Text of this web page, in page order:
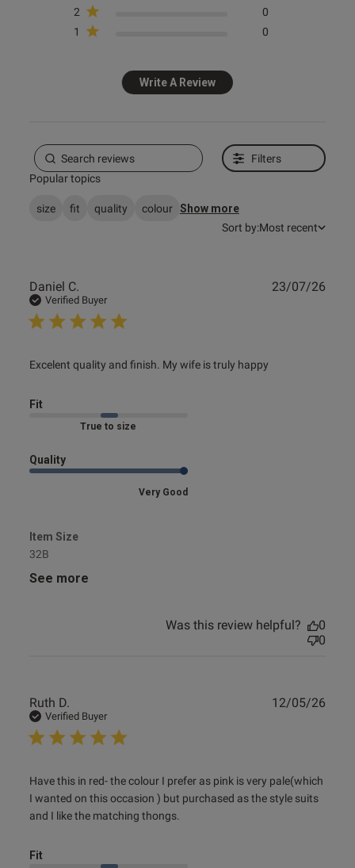
2
0
1
0
Write A Review
Filters
Popular topics
size fit quality colour Show more
Sort by:Most recent
Daniel C.
Verified Buyer
Excelent quality and finish. My wife is truly happy
read more about review content Excelent quality and
Fit
Marked Fit to Size
Quality
Very Good
Item Size
32B
See more
23/07/26
Was this review helpful?
0
0
Ruth D.
Verified Buyer
Have this in red- the colour I prefer as pink is very pale(which
I wanted on this occasion ) but purchased as the style suits
and I like the matching thongs.
read more about review content Have this in red- the
colour I
Fit
12/05/26
0
stunning but again the
up feeling like the bra
So upsetting as it's such a
Got two bras, this one is
Published
19/02/26